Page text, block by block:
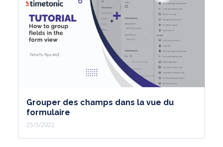
Grouper des champs dans la vue du
formulaire
25/3/2022